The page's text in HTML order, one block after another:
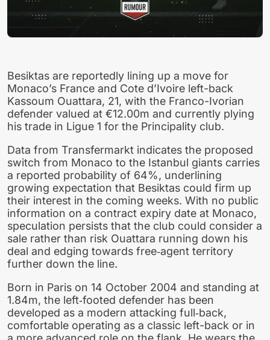
Besiktas are reportedly lining up a move for
Monaco’s France and Cote d’Ivoire left-back
Kassoum Ouattara, 21, with the Franco-Ivorian
defender valued at €12.00m and currently plying
his trade in Ligue 1 for the Principality club.
Data from Transfermarkt indicates the proposed
switch from Monaco to the Istanbul giants carries
a reported probability of 64%, underlining
growing expectation that Besiktas could firm up
their interest in the coming weeks. With no public
information on a contract expiry date at Monaco,
speculation persists that the club could consider a
sale rather than risk Ouattara running down his
deal and edging towards free‑agent territory
further down the line.
Born in Paris on 14 October 2004 and standing at
1.84m, the left‑footed defender has been
developed as a modern attacking full‑back,
comfortable operating as a classic left-back or in